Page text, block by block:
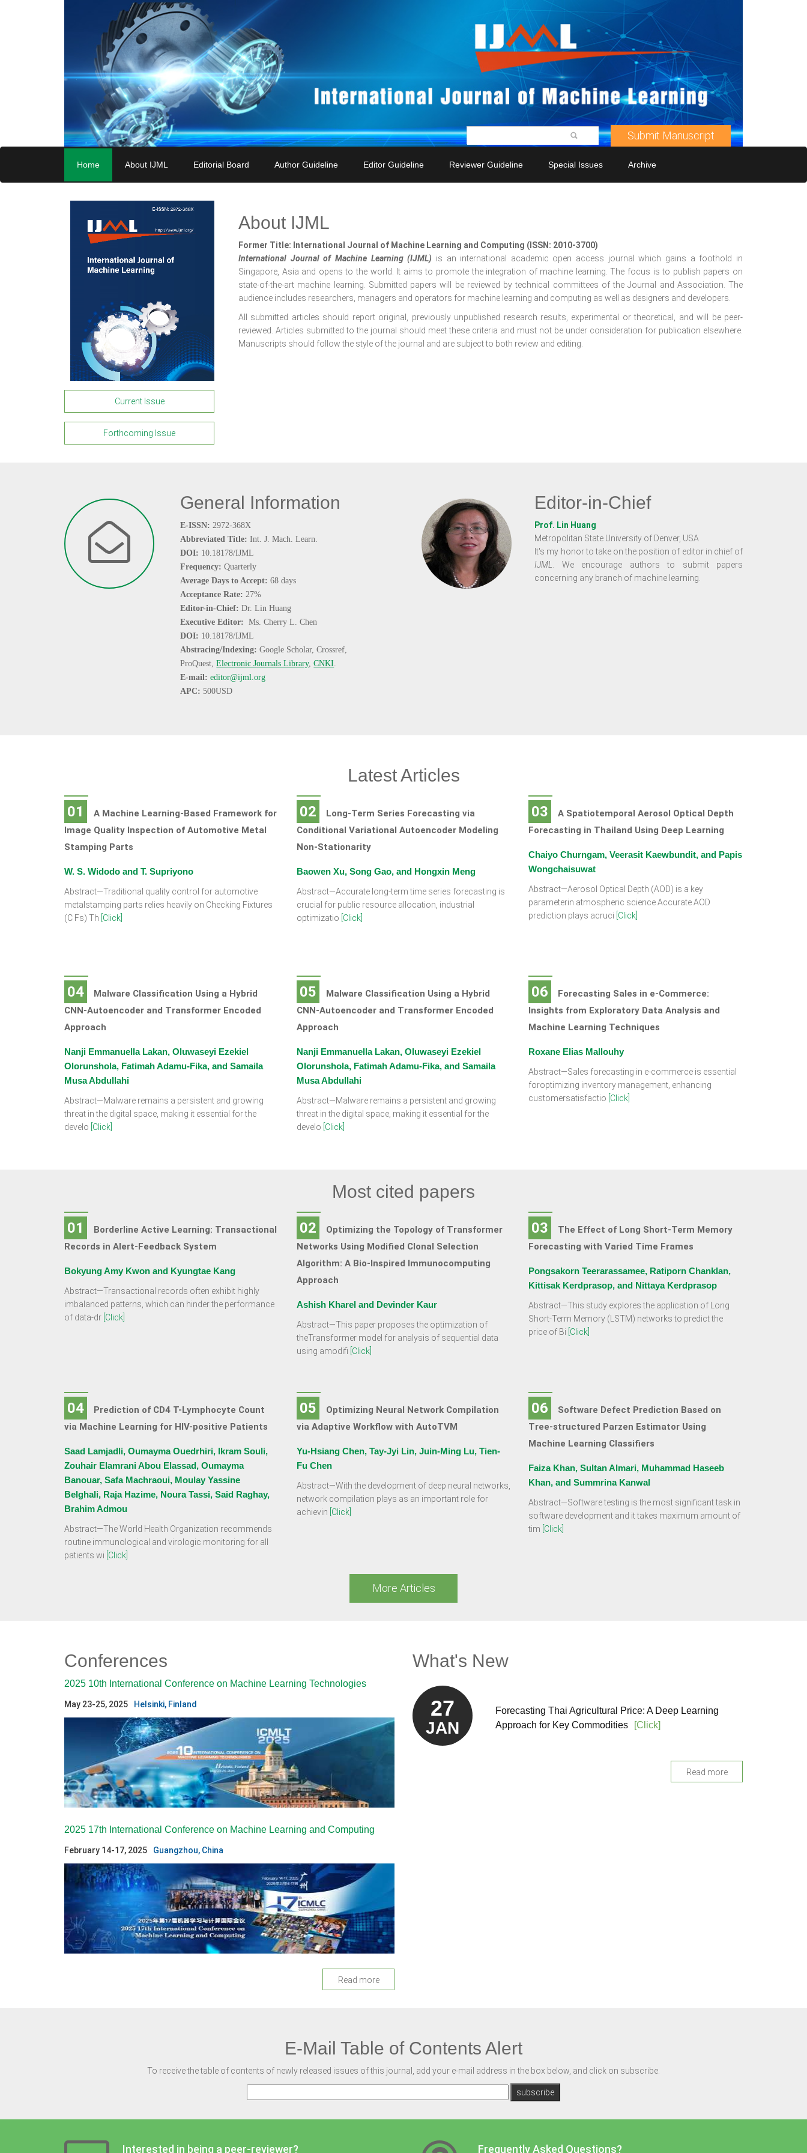
Submit Manuscript
Home About IJML Editorial Board Author Guideline Editor Guideline Reviewer Guideline Special Issues Archive
Current Issue
Forthcoming Issue
About IJML
Former Title: International Journal of Machine Learning and Computing (ISSN: 2010-3700)
International Journal of Machine Learning (IJML) is an international academic open access journal which gains a foothold in
Singapore, Asia and opens to the world. It aims to promote the integration of machine learning. The focus is to publish papers on
state-of-the-art machine learning. Submitted papers will be reviewed by technical committees of the Journal and Association. The
audience includes researchers, managers and operators for machine learning and computing as well as designers and developers.
All submitted articles should report original, previously unpublished research results, experimental or theoretical, and will be peer-
reviewed. Articles submitted to the journal should meet these criteria and must not be under consideration for publication elsewhere.
Manuscripts should follow the style of the journal and are subject to both review and editing.
General Information
E-ISSN:2972-368X
Abbreviated Title:Int. J. Mach. Learn.
DOI: 10.18178/IJML
Frequency:Quarterly
Average Days to Accept:68 days
Acceptance Rate:27%
Editor-in-Chief:Dr. Lin Huang
Executive Editor:Ms. Cherry L. Chen
DOI: 10.18178/IJML
Abstracing/Indexing:Google Scholar, Crossref,
ProQuest,Electronic Journals Library,CNKI.
E-mail:editor@ijml.org
APC: 500USD
Editor-in-Chief
Prof. Lin Huang
Metropolitan State University of Denver, USA
It's my honor to take on the position of editor in chief of
IJML
. We encourage authors to submit papers
concerning any branch of machine learning.
Latest Articles
01
A Machine Learning-Based Framework for
Image Quality Inspection of Automotive Metal
Stamping Parts
W. S. Widodo and T. Supriyono
Abstract—Traditional quality control for automotive
metalstamping parts relies heavily on Checking Fixtures
(C Fs) Th [Click]
02
Long-Term Series Forecasting via
Conditional Variational Autoencoder Modeling
Non-Stationarity
Baowen Xu, Song Gao, and Hongxin Meng
Abstract—Accurate long-term time series forecasting is
crucial for public resource allocation, industrial
optimizatio [Click]
03
A Spatiotemporal Aerosol Optical Depth
Forecasting in Thailand Using Deep Learning
Chaiyo Churngam, Veerasit Kaewbundit, and Papis
Wongchaisuwat
Abstract—Aerosol Optical Depth (AOD) is a key
parameterin atmospheric science Accurate AOD
prediction plays acruci [Click]
04
Malware Classification Using a Hybrid
CNN-Autoencoder and Transformer Encoded
Approach
Nanji Emmanuella Lakan, Oluwaseyi Ezekiel
Olorunshola, Fatimah Adamu-Fika, and Samaila
Musa Abdullahi
Abstract—Malware remains a persistent and growing
threat in the digital space, making it essential for the
develo [Click]
05
Malware Classification Using a Hybrid
CNN-Autoencoder and Transformer Encoded
Approach
Nanji Emmanuella Lakan, Oluwaseyi Ezekiel
Olorunshola, Fatimah Adamu-Fika, and Samaila
Musa Abdullahi
Abstract—Malware remains a persistent and growing
threat in the digital space, making it essential for the
develo [Click]
06
Forecasting Sales in e-Commerce:
Insights from Exploratory Data Analysis and
Machine Learning Techniques
Roxane Elias Mallouhy
Abstract—Sales forecasting in e-commerce is essential
foroptimizing inventory management, enhancing
customersatisfactio [Click]
Most cited papers
01
Borderline Active Learning: Transactional
Records in Alert-Feedback System
Bokyung Amy Kwon and Kyungtae Kang
Abstract—Transactional records often exhibit highly
imbalanced patterns, which can hinder the performance
of data-dr [Click]
02
Optimizing the Topology of Transformer
Networks Using Modified Clonal Selection
Algorithm: A Bio-Inspired Immunocomputing
Approach
Ashish Kharel and Devinder Kaur
Abstract—This paper proposes the optimization of
theTransformer model for analysis of sequential data
using amodifi [Click]
03
The Effect of Long Short-Term Memory
Forecasting with Varied Time Frames
Pongsakorn Teerarassamee, Ratiporn Chanklan,
Kittisak Kerdprasop, and Nittaya Kerdprasop
Abstract—This study explores the application of Long
Short-Term Memory (LSTM) networks to predict the
price of Bi [Click]
04
Prediction of CD4 T-Lymphocyte Count
via Machine Learning for HIV-positive Patients
Saad Lamjadli, Oumayma Ouedrhiri, Ikram Souli,
Zouhair Elamrani Abou Elassad, Oumayma
Banouar, Safa Machraoui, Moulay Yassine
Belghali, Raja Hazime, Noura Tassi, Said Raghay,
Brahim Admou
Abstract—The World Health Organization recommends
routine immunological and virologic monitoring for all
patients wi [Click]
05
Optimizing Neural Network Compilation
via Adaptive Workflow with AutoTVM
Yu-Hsiang Chen, Tay-Jyi Lin, Juin-Ming Lu, Tien-
Fu Chen
Abstract—With the development of deep neural networks,
network compilation plays as an important role for
achievin [Click]
06
Software Defect Prediction Based on
Tree-structured Parzen Estimator Using
Machine Learning Classifiers
Faiza Khan, Sultan Almari, Muhammad Haseeb
Khan, and Summrina Kanwal
Abstract—Software testing is the most significant task in
software development and it takes maximum amount of
tim [Click]
More Articles
Conferences
2025 10th International Conference on Machine Learning Technologies
May 23-25, 2025 Helsinki, Finland
2025 17th International Conference on Machine Learning and Computing
February 14-17, 2025 Guangzhou, China
Read more
What's New
27
JAN
Forecasting Thai Agricultural Price: A Deep Learning
Approach for Key Commodities
[Click]
Read more
E-Mail Table of Contents Alert
To receive the table of contents of newly released issues of this journal, add your e-mail address in the box below, and click on subscribe.
Interested in being a peer-reviewer? Frequently Asked Questions?